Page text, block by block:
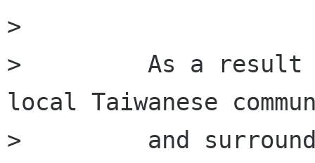
>
>         As a result
local Taiwanese
>         and